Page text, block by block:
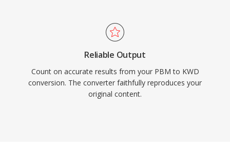
Reliable Output
Count on accurate results from your PBM to KWD
conversion. The converter faithfully reproduces your
original content.